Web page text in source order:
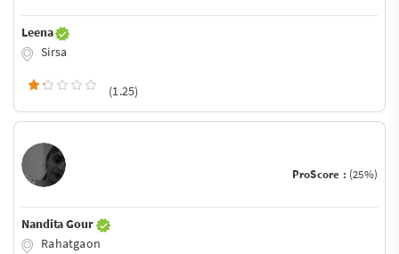
Leena
Sirsa
(1.25)
ProScore : (25%)
Nandita Gour
Rahatgaon